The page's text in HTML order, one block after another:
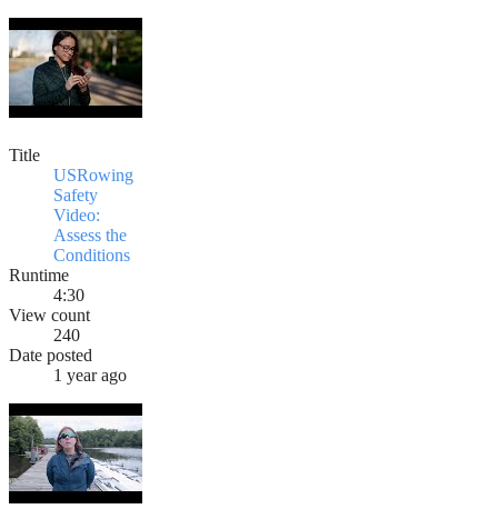
Title
USRowing
Safety
Video:
Assess the
Conditions
Runtime
4:30
View count
240
Date posted
1 year ago